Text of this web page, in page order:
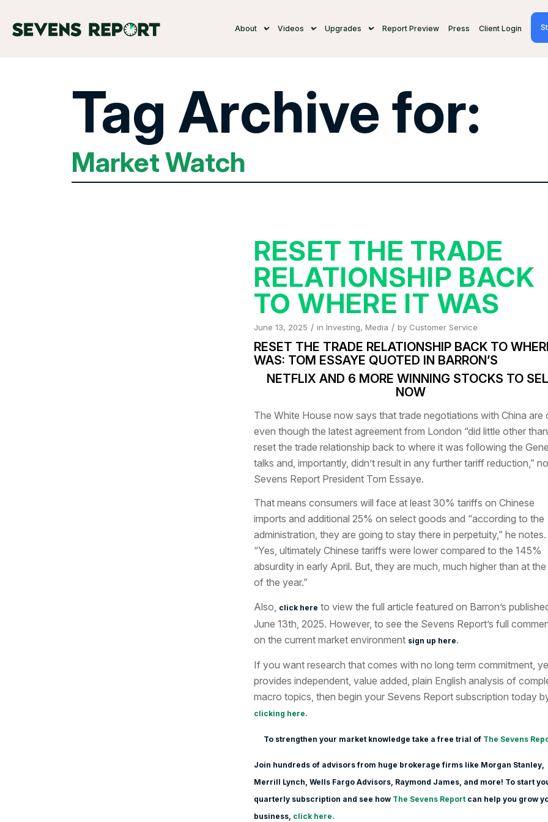
About Videos Upgrades Report Preview Press Client Login
Tag Archive for:
Market Watch
RESET THE TRADE
RELATIONSHIP BACK
TO WHERE IT WAS
June 13, 2025 / in Investing, Media / by Customer Service
RESET THE TRADE RELATIONSHIP BACK TO
WAS: TOM ESSAYE QUOTED IN BARRON’S
NETFLIX AND 6 MORE WINNING STOCKS TO
NOW
The White House now says that trade negotiations with China are
even though the latest agreement from London “did little other
reset the trade relationship back to where it was following the
talks and, importantly, didn’t result in any further tariff reduction,”
Sevens Report President Tom Essaye.
That means consumers will face at least 30% tariffs on Chinese
imports and additional 25% on select goods and “according to the
administration, they are going to stay there in perpetuity,” he notes.
“Yes, ultimately Chinese tariffs were lower compared to the 145%
absurdity in early April. But, they are much, much higher than at
of the year.”
Also,
click here to view the full article featured on Barron’s
June 13th , 2025. However, to see the Sevens Report’s full
on the current market environment sign up here.
If you want research that comes with no long term commitment,
provides independent, value added, plain English analysis of
macro topics, then begin your Sevens Report subscription today
clicking here.
To strengthen your market knowledge take a free trial of The Sevens
Join hundreds of advisors from huge brokerage firms like Morgan Stanley,
Merrill Lynch, Wells Fargo Advisors, Raymond James, and more! To start
quarterly subscription and see how The Sevens Report can help you grow
business, click here.